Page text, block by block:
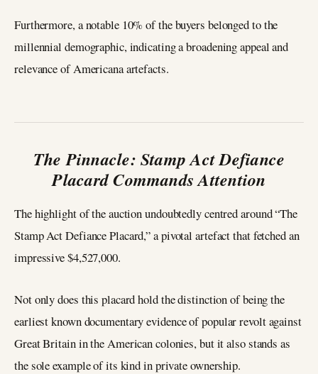
Furthermore, a notable 10% of the buyers belonged to the
millennial demographic, indicating a broadening appeal and
relevance of Americana artefacts.
The Pinnacle: Stamp Act Defiance
Placard Commands Attention
The highlight of the auction undoubtedly centred around “The
Stamp Act Defiance Placard,” a pivotal artefact that fetched an
impressive $4,527,000.
Not only does this placard hold the distinction of being the
earliest known documentary evidence of popular revolt against
Great Britain in the American colonies, but it also stands as
the sole example of its kind in private ownership.